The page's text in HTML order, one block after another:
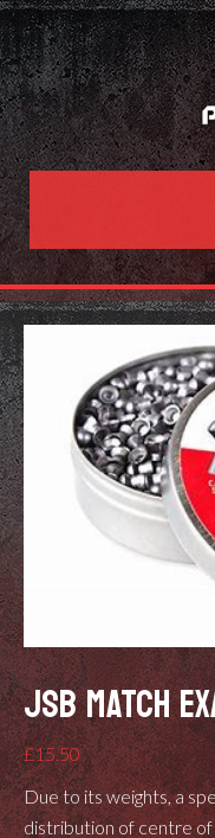
JSB MATCH
£15.50
Due to its weights, a
distribution of centre of